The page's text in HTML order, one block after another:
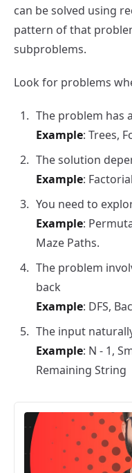
can be solved using
pattern of that
subproblems.
Look for problems
The problem has
Example: Trees,
The solution
Example:
You need to
Example:
Maze Paths.
The problem
back
Example: DFS,
The input
Example: N - 1,
Remaining String